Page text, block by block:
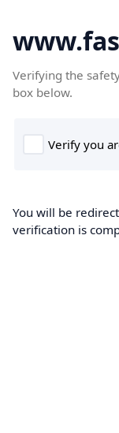
Verifying the
box below.
You will be
verification is